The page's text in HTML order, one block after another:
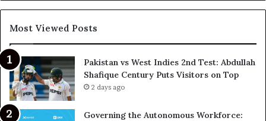
Most Viewed Posts
Pakistan vs West Indies 2nd Test: Abdullah
Shafique Century Puts Visitors on Top
2 days ago
Governing the Autonomous Workforce: